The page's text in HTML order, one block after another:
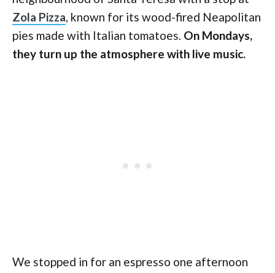
Zola Pizza, known for its wood-fired Neapolitan
pies made with Italian tomatoes. On Mondays,
they turn up the atmosphere with live music.
We stopped in for an espresso one afternoon